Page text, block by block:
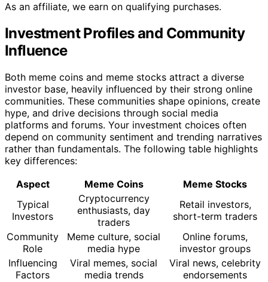
As an affiliate, we earn on qualifying purchases.
Investment Profiles and Community
Influence
Both meme coins and meme stocks attract a diverse
investor base, heavily influenced by their strong online
communities. These communities shape opinions, create
hype, and drive decisions through social media
platforms and forums. Your investment choices often
depend on community sentiment and trending narratives
rather than fundamentals. The following table highlights
key differences:
Aspect
Meme Coins
Meme Stocks
Typical
Investors
Cryptocurrency
enthusiasts, day
traders
Retail investors,
short-term traders
Community
Role
Meme culture, social
media hype
Online forums,
investor groups
Influencing
Factors
Viral memes, social
media trends
Viral news, celebrity
endorsements